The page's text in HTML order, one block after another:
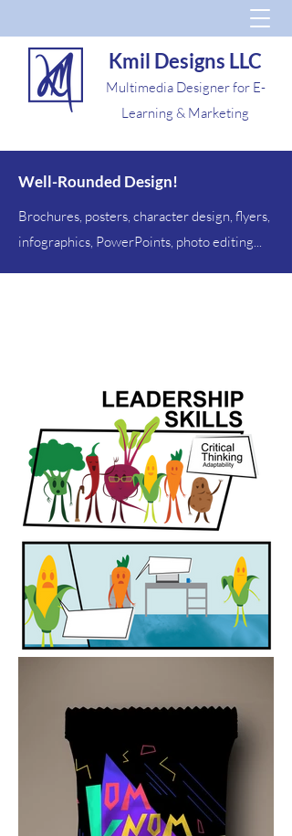
Kmil Designs LLC
Multimedia Designer for E-
Learning & Marketing
Well-Rounded Design!
Brochures, posters, character design, flyers,
infographics, PowerPoints, photo editing...